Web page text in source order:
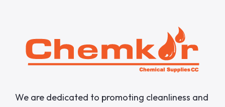
We are dedicated to promoting cleanliness and